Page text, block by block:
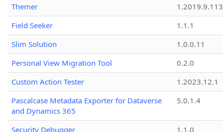
Themer
1.2019.9.113
Field Seeker
1.1.1
Slim Solution
1.0.0.11
Personal View Migration Tool
0.2.0
Custom Action Tester
1.2023.12.1
Pascalcase Metadata Exporter for Dataverse
and Dynamics 365
5.0.1.4
Security Debugger
1.1.0